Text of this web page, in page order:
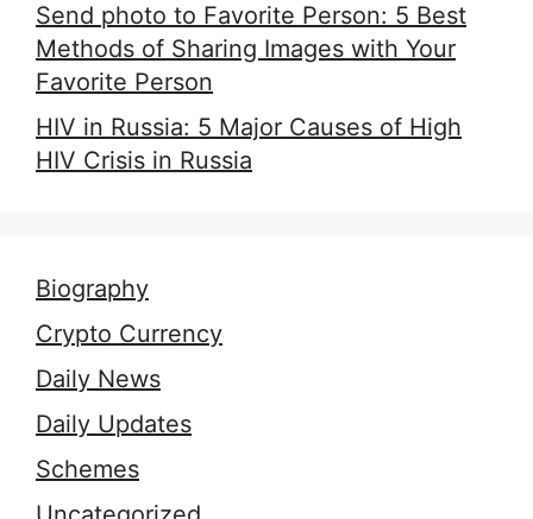
Send photo to Favorite Person: 5 Best
Methods of Sharing Images with Your
Favorite Person
HIV in Russia: 5 Major Causes of High
HIV Crisis in Russia
Biography
Crypto Currency
Daily News
Daily Updates
Schemes